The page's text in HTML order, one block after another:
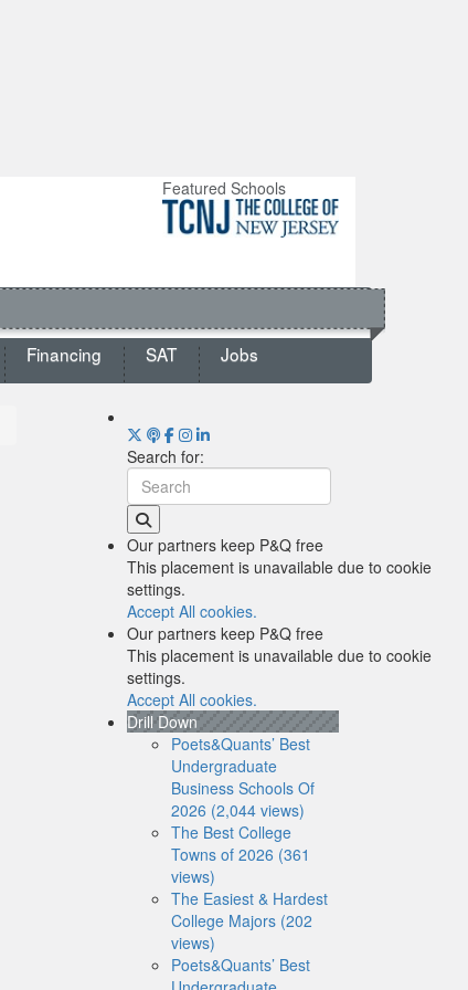
Featured Schools
Financing SAT Jobs
Search for:
Our partners keep P&Q free
This placement is unavailable due to cookie
settings.
Accept All cookies.
Our partners keep P&Q free
This placement is unavailable due to cookie
settings.
Accept All cookies.
Drill Down
Poets&Quants’ Best
Undergraduate
Business Schools Of
2026 (2,044 views)
The Best College
Towns of 2026 (361
views)
The Easiest & Hardest
College Majors (202
views)
Poets&Quants’ Best